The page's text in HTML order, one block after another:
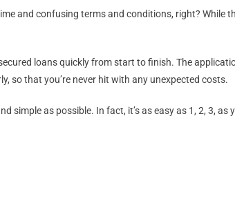
and confusing terms and conditions, right? While
loans quickly from start to finish. The
so that you’re never hit with any unexpected costs.
as possible. In fact, it’s as easy as 1, 2, 3, as